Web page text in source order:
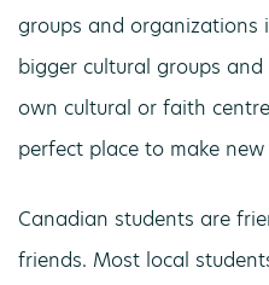
groups and organizations
bigger cultural groups
own cultural or faith
perfect place to make
Canadian students are
friends. Most local